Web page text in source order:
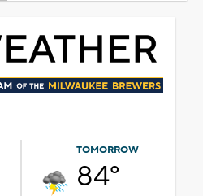
TOMORROW
84°